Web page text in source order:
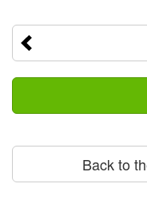
Back to